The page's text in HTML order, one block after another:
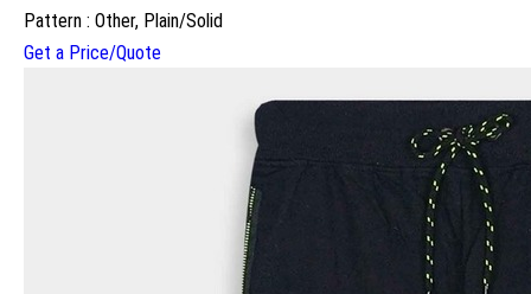
Pattern : Other, Plain/Solid
Get a Price/Quote